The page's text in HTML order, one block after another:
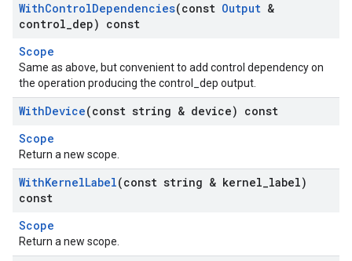
WithControlDependencies(const Output &
control dep) const
Scope
Same as above, but convenient to add control dependency on
the operation producing the control_dep output.
WithDevice(const string & device) const
Scope
Return a new scope.
WithKernelLabel(const string & kernel label)
const
Scope
Return a new scope.